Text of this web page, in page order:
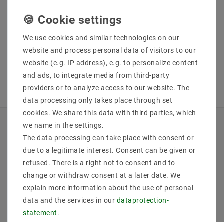
meter | €15.19 / meter
Show articles
incl. VATplus Shipping costs
INFORMATIONEN
Shipping methods and costs
Imprint
data­protection­explanation
Declaration of accessibility
Revocation­ right
We use cookies and similar technologies on our
website and process personal data of visitors to our
website (e.g. IP address), e.g. to personalize content
and ads, to integrate media from third-party
providers or to analyze access to our website. The
data processing only takes place through set
cookies. We share this data with third parties, which
we name in the settings.
The data processing can take place with consent or
due to a legitimate interest. Consent can be given or
refused. There is a right not to consent and to
change or withdraw consent at a later date. We
explain more information about the use of personal
data and the services in our data­protection­
statement.